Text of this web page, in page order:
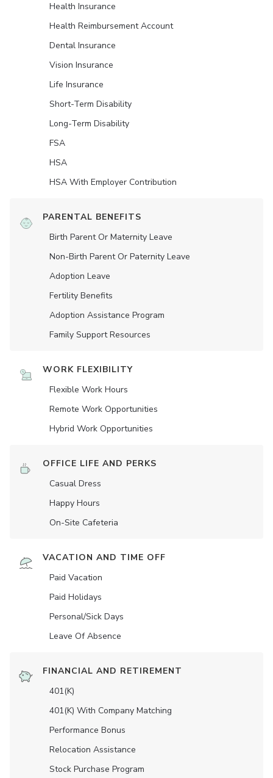
Health Insurance
Health Reimbursement Account
Dental Insurance
Vision Insurance
Life Insurance
Short-Term Disability
Long-Term Disability
FSA
HSA
HSA With Employer Contribution
PARENTAL BENEFITS
Birth Parent Or Maternity Leave
Non-Birth Parent Or Paternity Leave
Adoption Leave
Fertility Benefits
Adoption Assistance Program
Family Support Resources
WORK FLEXIBILITY
Flexible Work Hours
Remote Work Opportunities
Hybrid Work Opportunities
OFFICE LIFE AND PERKS
Casual Dress
Happy Hours
On-Site Cafeteria
VACATION AND TIME OFF
Paid Vacation
Paid Holidays
Personal/Sick Days
Leave Of Absence
FINANCIAL AND RETIREMENT
401(K)
401(K) With Company Matching
Performance Bonus
Relocation Assistance
Stock Purchase Program